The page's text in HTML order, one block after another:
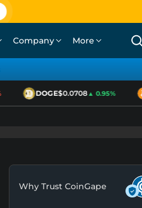
Company More
DOGE$0.0708▲ 0.95%
Why Trust CoinGape